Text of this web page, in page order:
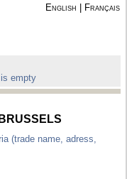
English Français
empty
(trade name, adress,